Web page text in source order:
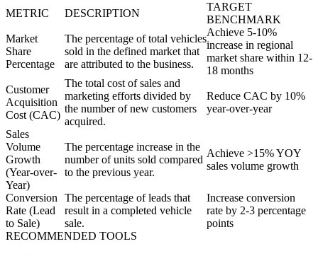
METRIC DESCRIPTION
TARGET
BENCHMARK
Market
Share
Percentage
The percentage of total vehicles
sold in the defined market that
are attributed to the business.
Achieve 5-10%
increase in regional
market share within 12-
18 months
Customer
Acquisition
Cost (CAC)
The total cost of sales and
marketing efforts divided by
the number of new customers
acquired.
Reduce CAC by 10%
year-over-year
Sales
Volume
Growth
(Year-over-
Year)
The percentage increase in the
number of units sold compared
to the previous year.
Achieve >15% YOY
sales volume growth
Conversion
Rate (Lead
to Sale)
The percentage of leads that
result in a completed vehicle
sale.
Increase conversion
rate by 2-3 percentage
points
RECOMMENDED TOOLS